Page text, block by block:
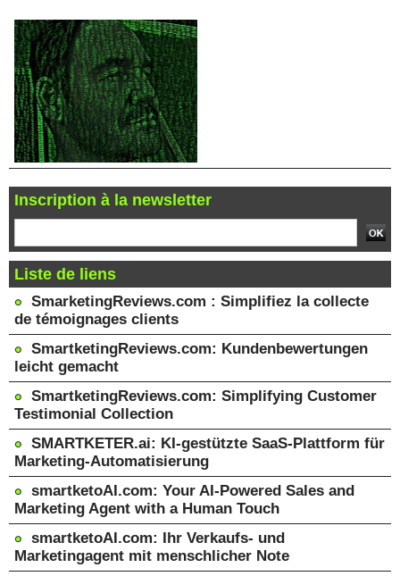
Inscription à la newsletter
Liste de liens
SmarketingReviews.com : Simplifiez la collecte
de témoignages clients
SmartketingReviews.com: Kundenbewertungen
leicht gemacht
SmartketingReviews.com: Simplifying Customer
Testimonial Collection
SMARTKETER.ai: KI-gestützte SaaS-Plattform für
Marketing-Automatisierung
smartketoAI.com: Your AI-Powered Sales and
Marketing Agent with a Human Touch
smartketoAI.com: Ihr Verkaufs- und
Marketingagent mit menschlicher Note